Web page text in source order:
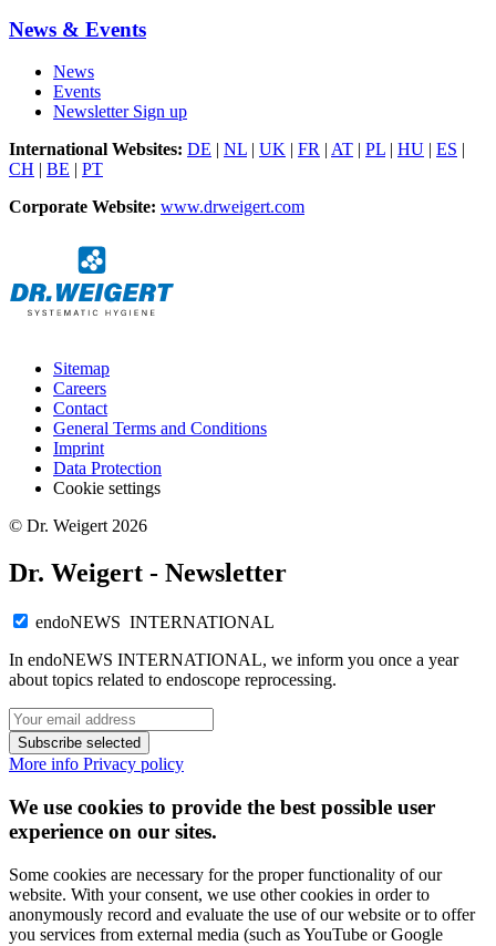
News & Events
News
Events
Newsletter Sign up
International Websites: DE | NL | UK | FR | AT | PL | HU | ES |
CH | BE | PT
Corporate Website: www.drweigert.com
Sitemap
Careers
Contact
General Terms and Conditions
Imprint
Data Protection
Cookie settings
© Dr. Weigert 2026
Dr. Weigert - Newsletter
endoNEWS INTERNATIONAL
In endoNEWS INTERNATIONAL, we inform you once a year
about topics related to endoscope reprocessing.
Subscribe selected
More info Privacy policy
We use cookies to provide the best possible user
experience on our sites.
Some cookies are necessary for the proper functionality of our
website. With your consent, we use other cookies in order to
anonymously record and evaluate the use of our website or to offer
you services from external media (such as YouTube or Google